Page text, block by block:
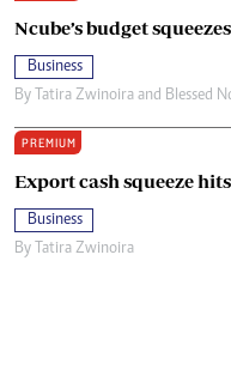
Ncube’s budget
Business
By Tatira Zwinoira and Blessed
PREMIUM
Export cash squeeze
Business
By Tatira Zwinoira